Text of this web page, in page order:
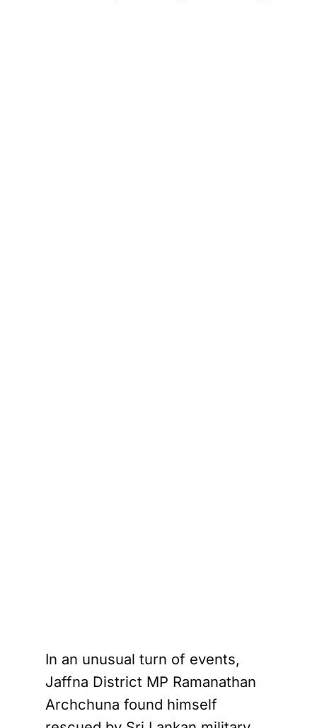
In an unusual turn of events,
Jaffna District MP Ramanathan
Archchuna found himself